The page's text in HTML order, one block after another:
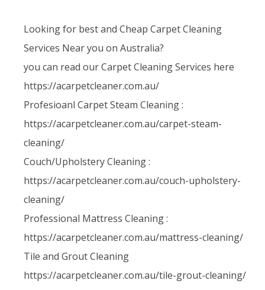
Looking for best and Cheap Carpet Cleaning
Services Near you on Australia?
you can read our Carpet Cleaning Services here
https://acarpetcleaner.com.au/
Profesioanl Carpet Steam Cleaning :
https://acarpetcleaner.com.au/carpet-steam-
cleaning/
Couch/Upholstery Cleaning :
https://acarpetcleaner.com.au/couch-upholstery-
cleaning/
Professional Mattress Cleaning :
https://acarpetcleaner.com.au/mattress-cleaning/
Tile and Grout Cleaning
https://acarpetcleaner.com.au/tile-grout-cleaning/